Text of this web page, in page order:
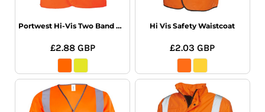
Portwest Hi-Vis Two Band Vest
£2.88 GBP
Hi Vis Safety Waistcoat
£2.03GBP